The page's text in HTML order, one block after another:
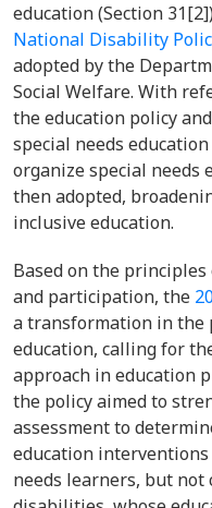
education (Section
National Disability
adopted by the
Social Welfare. With
the education policy
special needs
organize special needs
then adopted,
inclusive education.
Based on the principles
and participation, the
a transformation in the
education, calling for
approach in education
the policy aimed to
assessment to
education
needs learners, but